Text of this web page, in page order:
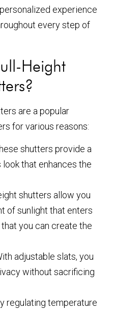
experience
every step of
Height
are a popular
for various reasons:
shutters provide a
that enhances the
shutters allow you
of sunlight that enters
you can create the
adjustable slats, you
without sacrificing
regulating temperature